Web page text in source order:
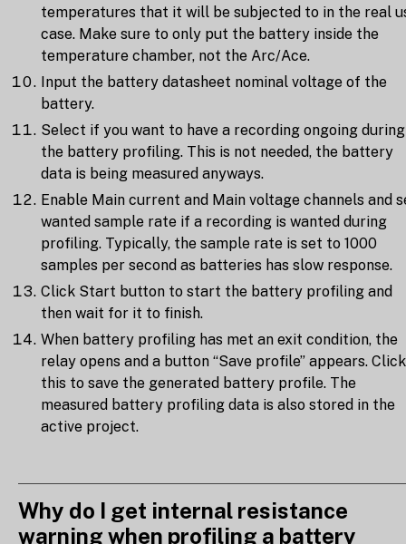
temperatures that it will be subjected to in the real
case. Make sure to only put the battery inside the
temperature chamber, not the Arc/Ace.
Input the battery datasheet nominal voltage of the
battery.
Select if you want to have a recording ongoing during
the battery profiling. This is not needed, the battery
data is being measured anyways.
Enable Main current and Main voltage channels and
wanted sample rate if a recording is wanted during
profiling. Typically, the sample rate is set to 1000
samples per second as batteries has slow response.
Click Start button to start the battery profiling and
then wait for it to finish.
When battery profiling has met an exit condition, the
relay opens and a button “Save profile” appears. Click
this to save the generated battery profile. The
measured battery profiling data is also stored in the
active project.
Why do I get internal resistance
warning when profiling a battery